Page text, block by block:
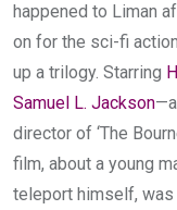
happened to Liman
on for the sci-fi
up a trilogy. Starring
Samuel L. Jackson
director of ‘The
film, about a young
teleport himself,